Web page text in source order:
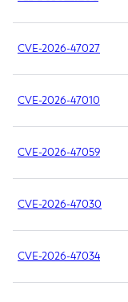
CVE-2026-47027
CVE-2026-47010
CVE-2026-47059
CVE-2026-47030
CVE-2026-47034